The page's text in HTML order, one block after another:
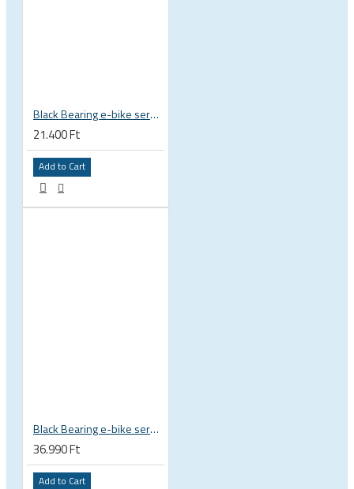
Black Bearing e-bike service kit Shimano E8000 full set EM-001-SHIM
21.400 Ft
Add to Cart
Black Bearing e-bike service kit Yamaha PW PW-SE full set EM-001-YAMAHA
36.990 Ft
Add to Cart